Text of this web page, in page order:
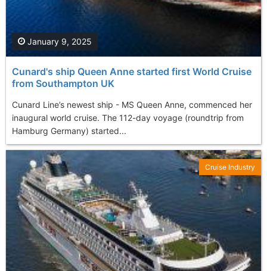
Cunard's ship Queen Anne started first World Cruise
from Southampton UK
Cunard Line’s newest ship - MS Queen Anne, commenced her
inaugural world cruise. The 112-day voyage (roundtrip from
Hamburg Germany) started...
January 9, 2025
Cruise Industry